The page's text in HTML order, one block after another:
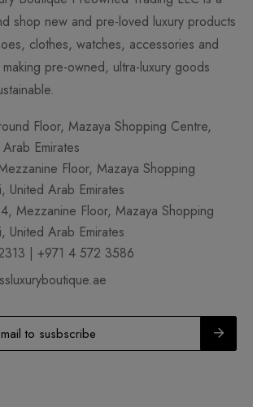
shop new and pre-loved luxury products
clothes, watches, accessories and
pre-owned, ultra-luxury goods
Floor, Mazaya Shopping Centre,
Emirates
Floor, Mazaya Shopping
United Arab Emirates
Mezzanine Floor, Mazaya Shopping
United Arab Emirates
| +971 4 572 3586